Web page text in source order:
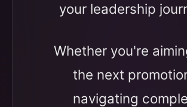
your leadership
Whether you're
the next
navigating